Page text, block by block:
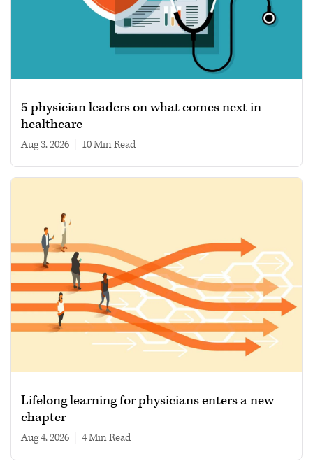
5 physician leaders on what comes next in
healthcare
Aug 3, 2026 10 min read
Lifelong learning for physicians enters a new
chapter
Aug 4, 2026 4 min read